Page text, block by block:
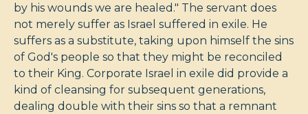
by his wounds we are healed." The servant does
not merely suffer as Israel suffered in exile. He
suffers as a substitute, taking upon himself the sins
of God's people so that they might be reconciled
to their King. Corporate Israel in exile did provide a
kind of cleansing for subsequent generations,
dealing double with their sins so that a remnant